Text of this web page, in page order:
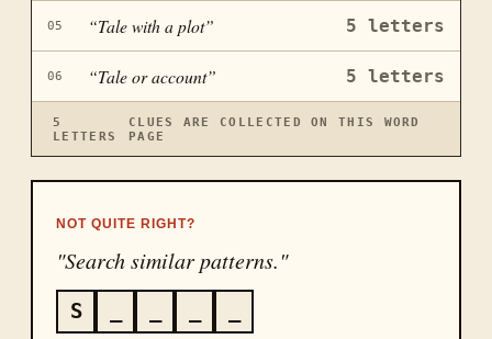
05 “Tale with a plot” 5 letters
06 “Tale or account” 5 letters
5
LETTERS
CLUES ARE COLLECTED ON THIS WORD
PAGE
NOT QUITE RIGHT?
"Search similar patterns."
S